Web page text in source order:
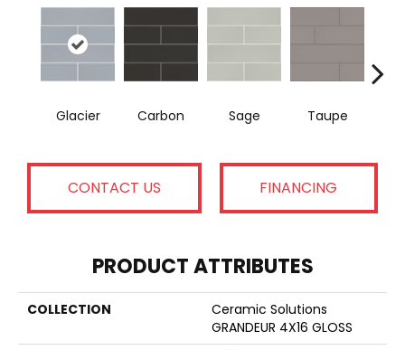
Glacier Carbon Sage Taupe
CONTACT US FINANCING
PRODUCT ATTRIBUTES
COLLECTION
Ceramic Solutions
GRANDEUR 4X16 GLOSS